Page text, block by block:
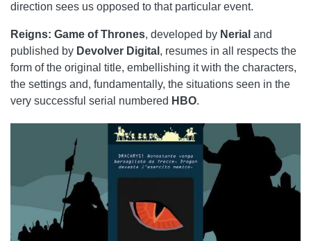
direction sees us opposed to that particular event.
Reigns: Game of Thrones, developed by Nerial and
published by Devolver Digital , resumes in all respects the
form of the original title, embellishing it with the characters,
the settings and, fundamentally, the situations seen in the
very successful serial numbered HBO.